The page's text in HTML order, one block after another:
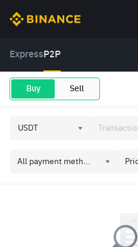
Express P2P
Buy Sell
All payment meth...